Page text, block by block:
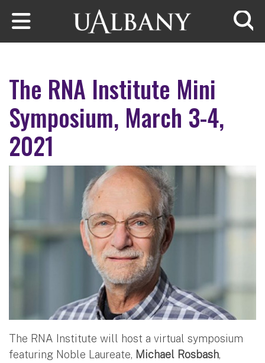
Skip to main content
The RNA Institute Mini
Symposium, March 3-4,
2021
The RNA Institute will host a virtual symposium
featuring Noble Laureate, Michael Rosbash,